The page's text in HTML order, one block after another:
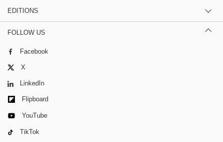
EDITIONS
FOLLOW US
Facebook
X
LinkedIn
Flipboard
YouTube
TikTok